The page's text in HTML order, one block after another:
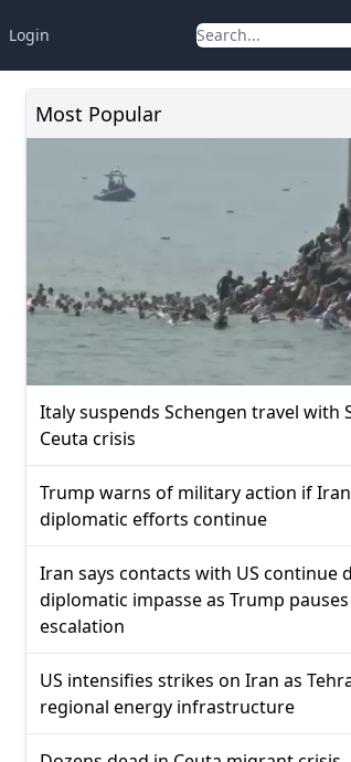
Login
Most Popular
Italy suspends Schengen travel with
Ceuta crisis
Trump warns of military action if
diplomatic efforts continue
Iran says contacts with US continue
diplomatic impasse as Trump
escalation
US intensifies strikes on Iran as
regional energy infrastructure